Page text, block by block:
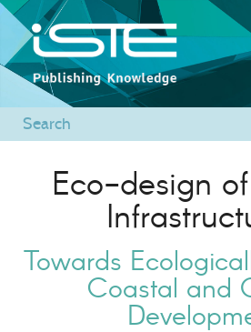
Eco-design
Towards
Coastal and